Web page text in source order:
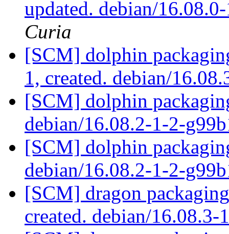
updated. debian/
Curia
[SCM] dolphin
1, created. debian/
[SCM] dolphin
debian/16.08.2-1-2-
[SCM] dolphin
debian/16.08.2-1-2-
[SCM] dragon
created. debian/16.08.3-